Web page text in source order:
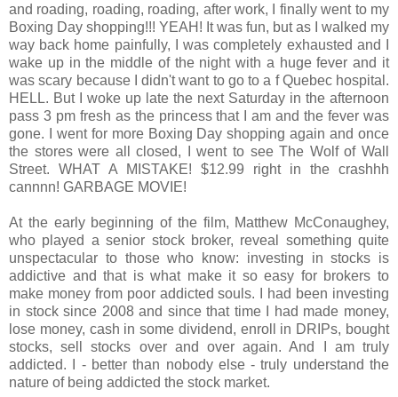
and roading, roading, roading, after work, I finally went to my
Boxing Day shopping!!! YEAH! It was fun, but as I walked my
way back home painfully, I was completely exhausted and I
wake up in the middle of the night with a huge fever and it
was scary because I didn't want to go to a f Quebec hospital.
HELL. But I woke up late the next Saturday in the afternoon
pass 3 pm fresh as the princess that I am and the fever was
gone. I went for more Boxing Day shopping again and once
the stores were all closed, I went to see The Wolf of Wall
Street. WHAT A MISTAKE! $12.99 right in the crashhh
cannnn! GARBAGE MOVIE!
At the early beginning of the film, Matthew McConaughey,
who played a senior stock broker, reveal something quite
unspectacular to those who know: investing in stocks is
addictive and that is what make it so easy for brokers to
make money from poor addicted souls. I had been investing
in stock since 2008 and since that time I had made money,
lose money, cash in some dividend, enroll in DRIPs, bought
stocks, sell stocks over and over again. And I am truly
addicted. I - better than nobody else - truly understand the
nature of being addicted the stock market.